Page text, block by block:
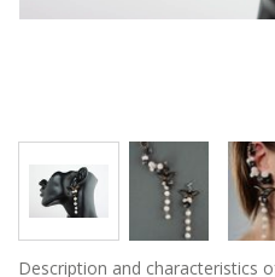
Description and characteristics